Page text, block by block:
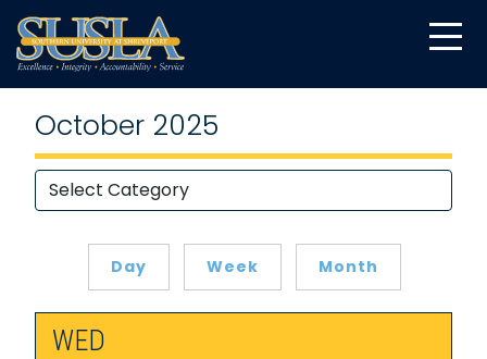
October 2025
Day Week Month
WED